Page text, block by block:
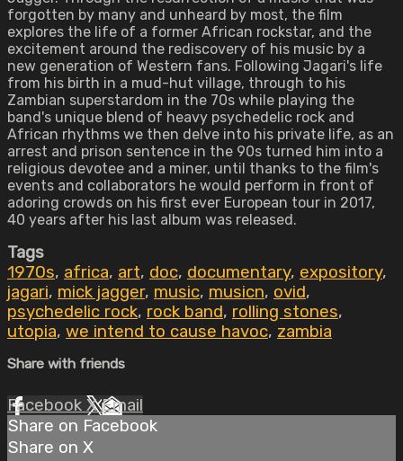
forgotten by many and unheard by most, the film
explores the life of a former African rockstar, and the
excitement around the rediscovery of his music by a
new generation of Western fans. Following Jagari's life
from his birth in a mud-hut village, through to his
Zambian superstardom in the 70s while playing the
band's unique blend of heavy psychedelic rock and
African rhythms we then delve into his private life, as an
arrest and prison sentence in the 90s turned him into a
religious devotee and a miner, until thanks to the film's
events and collaborators he would perform in front of
adoring crowds on his first ever European tour in 2017,
40 years after his last album was released.
Tags
1970s, africa, art, doc, documentary, expository,
jagari, mick jagger, music, musicn, ovid,
psychedelic rock, rock band, rolling stones,
utopia, we intend to cause havoc, zambia
Share with friends
Facebook XEmail
Share on Facebook
Share on X